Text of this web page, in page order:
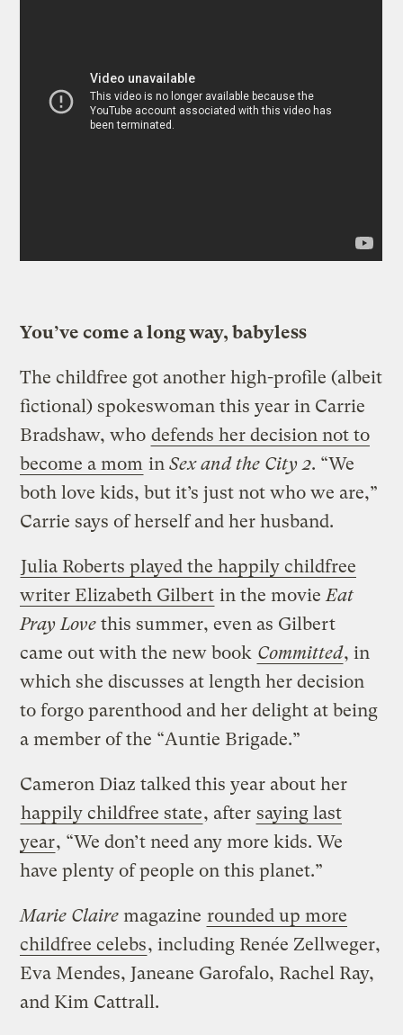
You’ve come a long way, babyless
The childfree got another high-profile (albeit
fictional) spokeswoman this year in Carrie
Bradshaw, who defends her decision not to
become a mom inSex and the City 2. “We
both love kids, but it’s just not who we are,”
Carrie says of herself and her husband.
Julia Roberts played the happily childfree
writer Elizabeth Gilbert in the movie Eat
Pray Love this summer, even as Gilbert
came out with the new book Committed, in
which she discusses at length her decision
to forgo parenthood and her delight at being
a member of the “Auntie Brigade.”
Cameron Diaz talked this year about her
happily childfree state, after saying last
year, “We don’t need any more kids. We
have plenty of people on this planet.”
Marie Claire magazine rounded up more
childfree celebs, including Renée Zellweger,
Eva Mendes, Janeane Garofalo, Rachel Ray,
and Kim Cattrall.